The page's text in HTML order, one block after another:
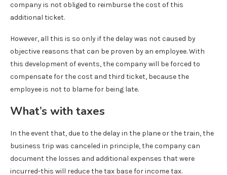
company is not obliged to reimburse the cost of this
additional ticket.
However, all this is so only if the delay was not caused by
objective reasons that can be proven by an employee. With
this development of events, the company will be forced to
compensate for the cost and third ticket, because the
employee is not to blame for being late.
What’s with taxes
In the event that, due to the delay in the plane or the train, the
business trip was canceled in principle, the company can
document the losses and additional expenses that were
incurred-this will reduce the tax base for income tax.